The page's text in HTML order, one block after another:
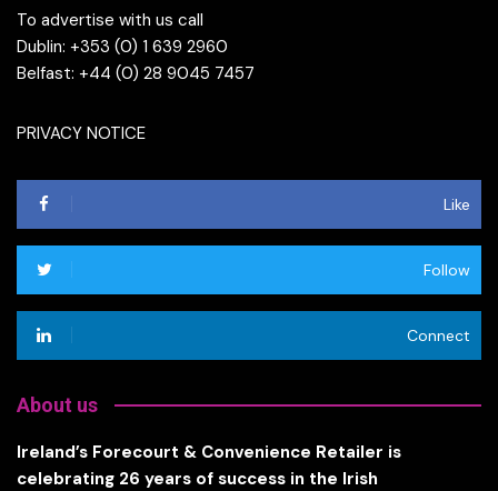
To advertise with us call
Dublin: +353 (0) 1 639 2960
Belfast: +44 (0) 28 9045 7457
PRIVACY NOTICE
Like
Follow
Connect
About us
Ireland’s Forecourt & Convenience Retailer is
celebrating 26 years of success in the Irish